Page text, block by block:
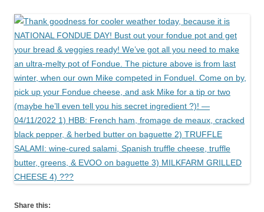
Share this: